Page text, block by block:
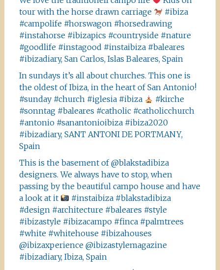
tour with the horse drawn carriage
#ibiza
#campolife #horswagon #horsedrawing
#instahorse #ibizapics #countryside #nature
#goodlife #instagood #instaibiza #baleares
#ibizadiary, San Carlos, Islas Baleares, Spain
In sundays it’s all about churches. This one is
the oldest of Ibiza, in the heart of San Antonio!
#sunday #church #iglesia #ibiza
#kirche
#sonntag #baleares #catholic #catholicchurch
#antonio #sanantonioibiza #ibiza2020
#ibizadiary, SANT ANTONI DE PORTMANY,
Spain
This is the basement of @blakstadibiza
designers. We always have to stop, when
passing by the beautiful campo house and have
a look at it
#instaibiza #blakstadibiza
#design #architecture #baleares #style
#ibizastyle #ibizacampo #finca #palmtrees
#white #whitehouse #ibizahouses
@ibizaxperience @ibizastylemagazine
#ibizadiary, Ibiza, Spain